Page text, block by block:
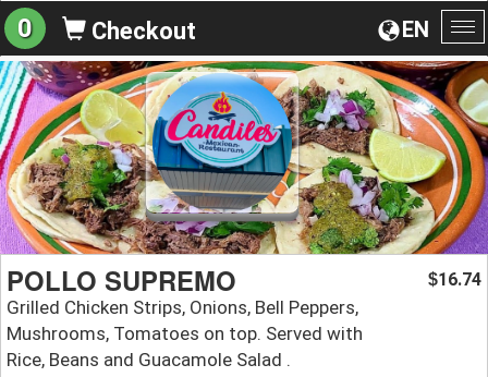
EN
0 Checkout
POLLO SUPREMO
Grilled Chicken Strips, Onions, Bell Peppers,
Mushrooms, Tomatoes on top. Served with
Rice, Beans and Guacamole Salad .
$16.74